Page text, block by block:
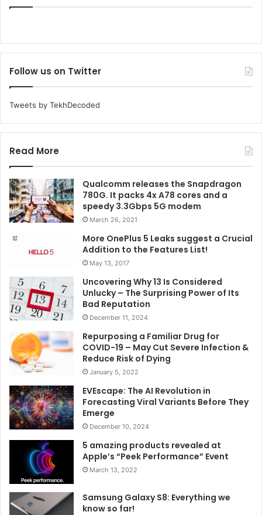
Follow us on Twitter
Tweets by TekhDecoded
Read More
Qualcomm releases the Snapdragon
780G. It packs 4x A78 cores and a
speedy 3.3Gbps 5G modem
March 26, 2021
More OnePlus 5 Leaks suggest a Crucial
Addition to the Features List!
May 13, 2017
Uncovering Why 13 Is Considered
Unlucky – The Surprising Power of Its
Bad Reputation
December 11, 2024
Repurposing a Familiar Drug for
COVID-19 – May Cut Severe Infection &
Reduce Risk of Dying
January 5, 2022
EVEscape: The AI Revolution in
Forecasting Viral Variants Before They
Emerge
December 10, 2024
5 amazing products revealed at
Apple’s “Peek Performance” Event
March 13, 2022
Samsung Galaxy S8: Everything we
know so far!